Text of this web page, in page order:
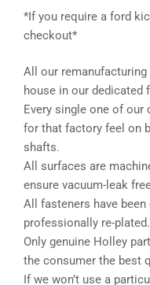
*If you require a ford
checkout*
All our
house in our dedicated
Every single one of our
for that factory feel on
shafts.
All surfaces are
ensure vacuum-leak
All fasteners have
professionally re-plated.
Only genuine Holley
the consumer the best
If we won’t use a